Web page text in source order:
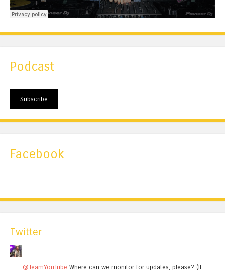
Podcast
Subscribe
Facebook
Twitter
@TeamYouTube Where can we monitor for updates, please? (It